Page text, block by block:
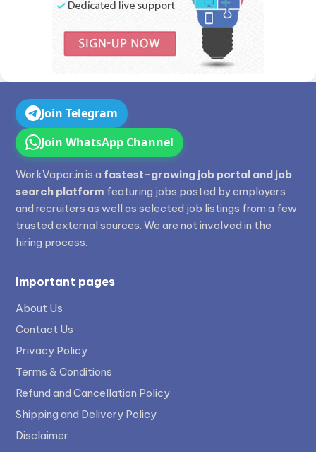
Join Telegram
Join WhatsApp Channel
WorkVapor.in is a fastest-growing job portal and job
search platform featuring jobs posted by employers
and recruiters as well as selected job listings from a few
trusted external sources. We are not involved in the
hiring process.
Important pages
About Us
Contact Us
Privacy Policy
Terms & Conditions
Refund and Cancellation Policy
Shipping and Delivery Policy
Disclaimer